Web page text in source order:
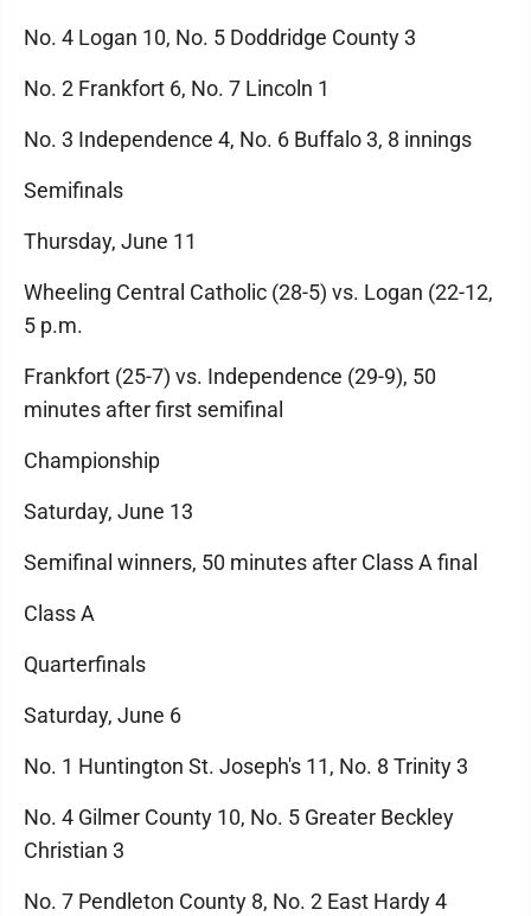
No. 4 Logan 10, No. 5 Doddridge County 3
No. 2 Frankfort 6, No. 7 Lincoln 1
No. 3 Independence 4, No. 6 Buffalo 3, 8 innings
Semifinals
Thursday, June 11
Wheeling Central Catholic (28-5) vs. Logan (22-12,
5 p.m.
Frankfort (25-7) vs. Independence (29-9), 50
minutes after first semifinal
Championship
Saturday, June 13
Semifinal winners, 50 minutes after Class A final
Class A
Quarterfinals
Saturday, June 6
No. 1 Huntington St. Joseph's 11, No. 8 Trinity 3
No. 4 Gilmer County 10, No. 5 Greater Beckley
Christian 3
No. 7 Pendleton County 8, No. 2 East Hardy 4